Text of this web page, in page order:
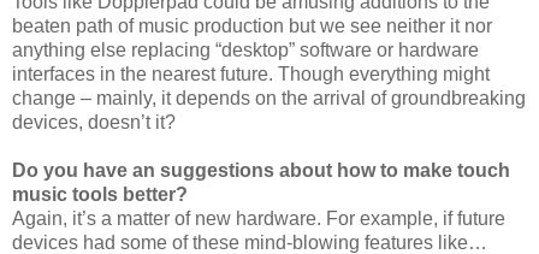
beaten path of music production but we see neither it nor
anything else replacing “desktop” software or hardware
interfaces in the nearest future. Though everything might
change – mainly, it depends on the arrival of groundbreaking
devices, doesn’t it?
Do you have an suggestions about how to make touch
music tools better?
Again, it’s a matter of new hardware. For example, if future
devices had some of these mind-blowing features like…